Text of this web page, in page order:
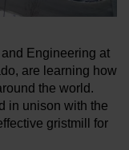
Engineering at
are learning how
the world.
in unison with the
gristmill for